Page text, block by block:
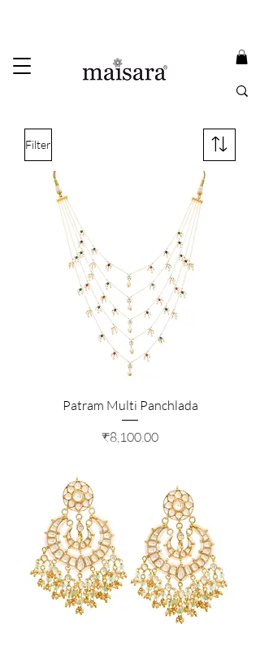
Filter
Patram Multi Panchlada
Price
₹8,100.00